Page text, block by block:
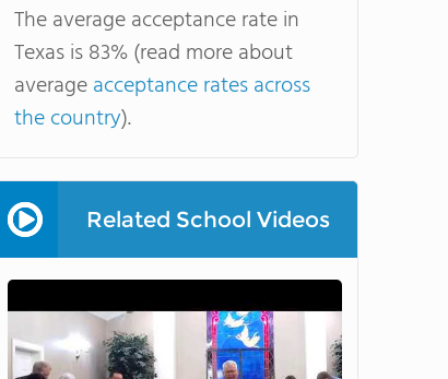
The average acceptance rate in
Texas is 83% (read more about
averageacceptance rates across
the country).
Related School Videos